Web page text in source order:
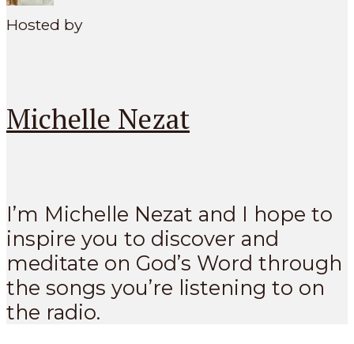
Hosted by
Michelle Nezat
I’m Michelle Nezat and I hope to
inspire you to discover and
meditate on God’s Word through
the songs you’re listening to on
the radio.